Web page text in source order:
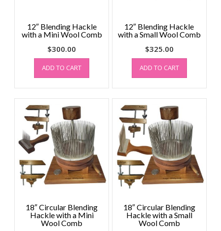
12″ Blending Hackle
with a Mini Wool Comb
$300.00
ADD TO CART
12″ Blending Hackle
with a Small Wool Comb
$325.00
ADD TO CART
18″ Circular Blending
Hackle with a Mini
Wool Comb
18″ Circular Blending
Hackle with a Small
Wool Comb